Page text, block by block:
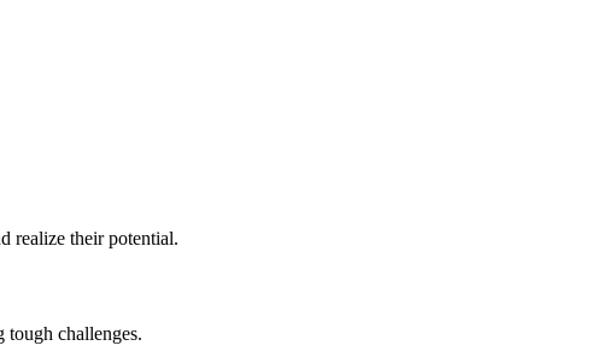
realize their potential.​
tough challenges.​